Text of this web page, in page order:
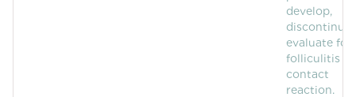
develop,
discontinue
evaluate for
folliculitis or
contact
reaction.